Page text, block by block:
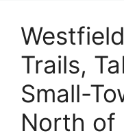
Trails,
Small-
North of